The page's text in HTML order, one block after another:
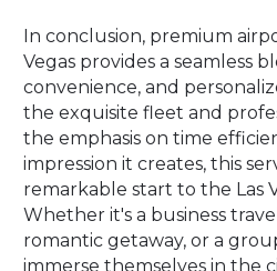
In conclusion, premium
Vegas provides a seamless
convenience, and
the exquisite fleet and
the emphasis on time
impression it creates, this
remarkable start to the Las
Whether it's a business
romantic getaway, or a
immerse themselves in the